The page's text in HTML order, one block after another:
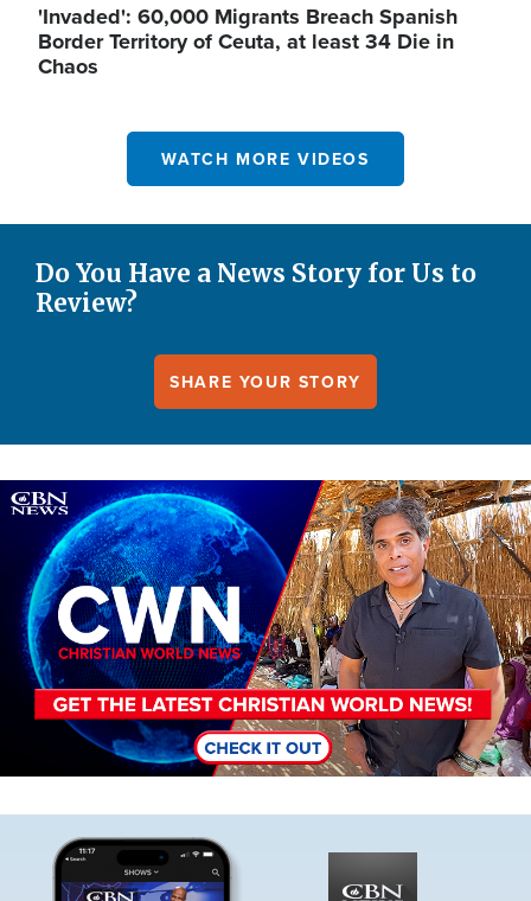
'Invaded': 60,000 Migrants Breach Spanish
Border Territory of Ceuta, at least 34 Die in
Chaos
WATCH MORE VIDEOS
Do You Have a News Story for Us to
Review?
SHARE YOUR STORY
Image